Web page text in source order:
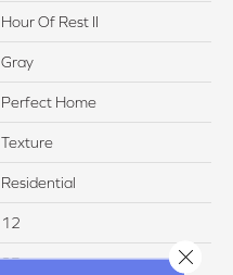
Hour Of Rest II
Gray
Perfect Home
Texture
Residential
12
35
Close